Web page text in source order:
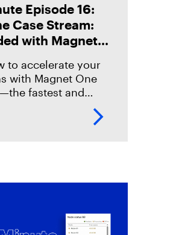
Episode 16:
Case Stream:
with Magnet
to accelerate your
with Magnet One
fastest and
acquire, share, and
evidence from your